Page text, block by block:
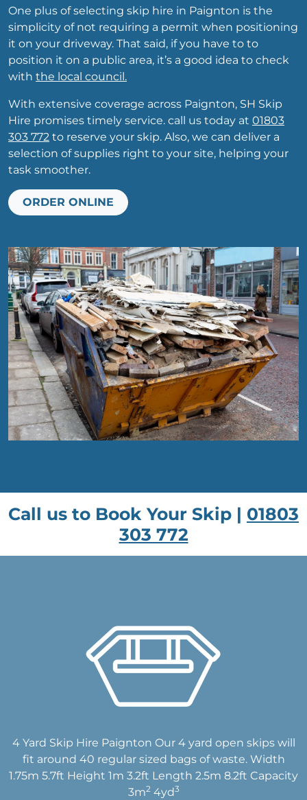
One plus of selecting skip hire in Paignton is the
simplicity of not requiring a permit when positioning
it on your driveway. That said, if you have to to
position it on a public area, it’s a good idea to check
with the local council.
With extensive coverage across Paignton, SH Skip
Hire promises timely service. call us today at 01803
303 772 to reserve your skip. Also, we can deliver a
selection of supplies right to your site, helping your
task smoother.
ORDER ONLINE
Call us to Book Your Skip | 01803
303 772
4 Yard Skip Hire Paignton Our 4 yard open skips will
fit around 40 regular sized bags of waste. Width
1.75m 5.7ft Height 1m 3.2ft Length 2.5m 8.2ft Capacity
3m24yd3